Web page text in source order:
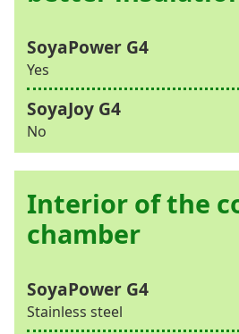
Yes
No
Interior of the
chamber
Stainless steel